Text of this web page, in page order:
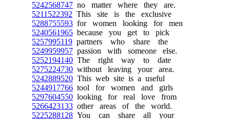
5242568747 no matter where they are.
5211522392 This site is the exclusive
5288755593 for women looking for men
5240561965 because you get to pick
5257995119 partners who share the
5249959957 passion with someone else.
5252194140 The right way to date
5275224730 without leaving your area.
5242889520 This web site is a useful
5244917766 tool for women and girls
5297604550 looking for real love from
5266423133 other areas of the world.
5225288128 You can share all your